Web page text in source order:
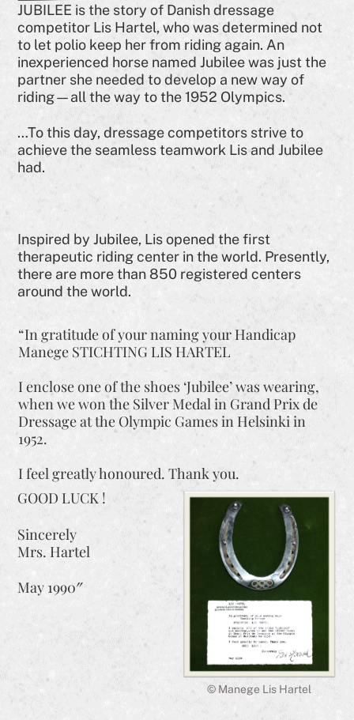
JUBILEE is the story of Danish dressage
competitor Lis Hartel, who was determined not
to let polio keep her from riding again. An
inexperienced horse named Jubilee was just the
partner she needed to develop a new way of
riding—all the way to the 1952 Olympics.
…To this day, dressage competitors strive to
achieve the seamless teamwork Lis and Jubilee
had.
Inspired by Jubilee, Lis opened the first
therapeutic riding center in the world. Presently,
there are more than 850 registered centers
around the world.
“In gratitude of your naming your Handicap
Manege STICHTING LIS HARTEL
I enclose one of the shoes ‘Jubilee’ was wearing,
when we won the Silver Medal in Grand Prix de
Dressage at the Olympic Games in Helsinki in
1952.
I feel greatly honoured. Thank you.
GOOD LUCK !
Sincerely
Mrs. Hartel
May 1990″
© Manege Lis Hartel